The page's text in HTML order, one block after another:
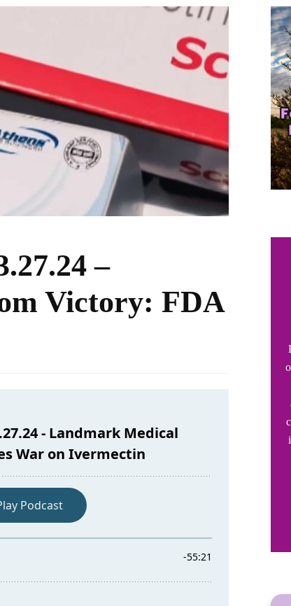
–
Victory: FDA